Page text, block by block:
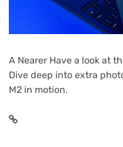
A Nearer Have a look at
Dive deep into extra
M2 in motion.